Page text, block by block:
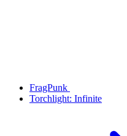
FragPunk
Torchlight: Infinite